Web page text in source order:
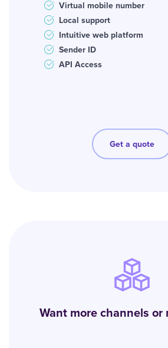
Virtual mobile number
Local support
Intuitive web platform
Sender ID
API Access
Get a quote
Want more channels or